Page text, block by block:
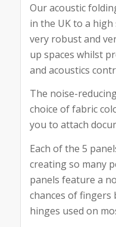
Our acoustic
in the UK to a
very robust and
up spaces whilst
and acoustics
The noise-
choice of fabric
you to attach
Each of the 5
creating so many
panels feature a
chances of fingers
hinges used on